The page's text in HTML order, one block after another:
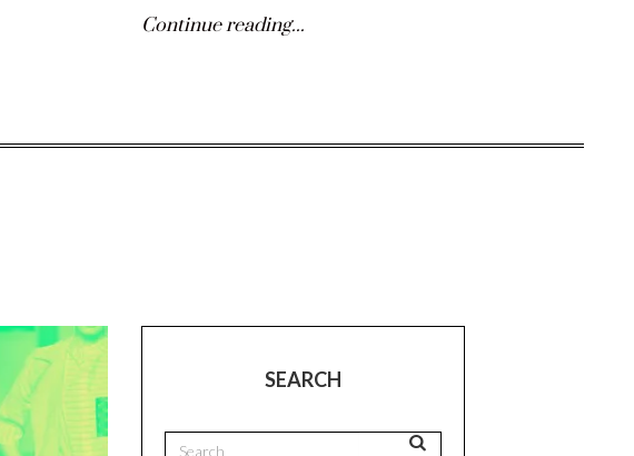
Continue reading...
SEARCH